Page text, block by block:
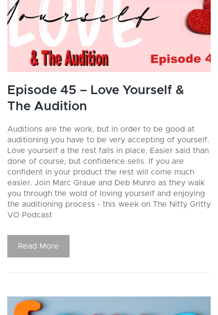
Episode 45 – Love Yourself &
The Audition
Auditions are the work, but in order to be good at
auditioning you have to be very accepting of yourself.
Love yourself a the rest falls in place. Easier said than
done of course, but confidence sells. If you are
confident in your product the rest will come much
easier. Join Marc Graue and Deb Munro as they walk
you through the wold of loving yourself and enjoying
the auditioning process - this week on The Nitty Gritty
VO Podcast
Read More